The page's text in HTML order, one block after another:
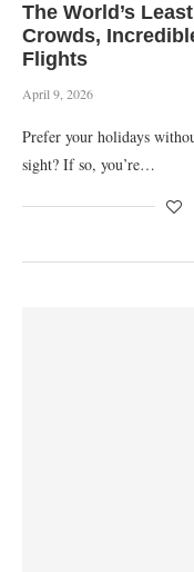
The World’s
Crowds,
Flights
April 9, 2026
Prefer your holidays
sight? If so, you’re…